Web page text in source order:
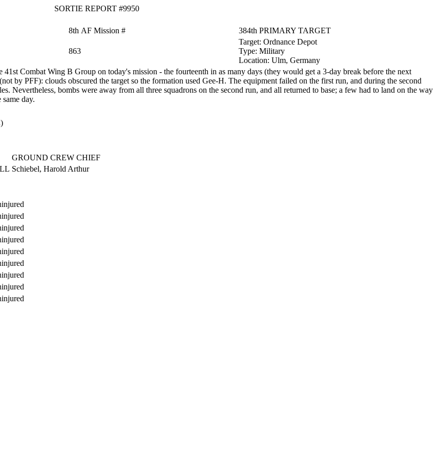
SORTIE REPORT #9950
8th AF Mission # 384th PRIMARY TARGET
863
Target: Ordnance Depot
Type: Military
Location: Ulm, Germany
Combat Wing B Group on today's mission - the fourteenth in as many days (they would get a 3-day break before the next
by PFF): clouds obscured the target so the formation used Gee-H. The equipment failed on the first run, and during the second
Nevertheless, bombs were away from all three squadrons on the second run, and all returned to base; a few had to land on the way
day.
GROUND CREW CHIEF
Schiebel, Harold Arthur